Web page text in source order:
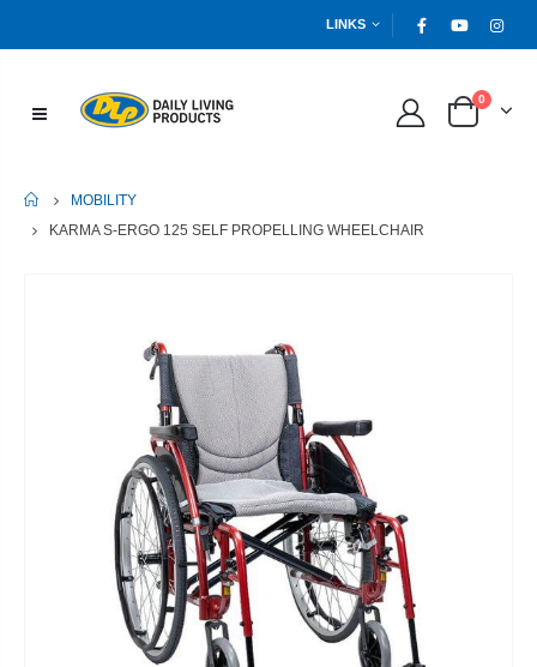
LINKS
0
HOME
MOBILITY
KARMA S-ERGO 125 SELF PROPELLING WHEELCHAIR